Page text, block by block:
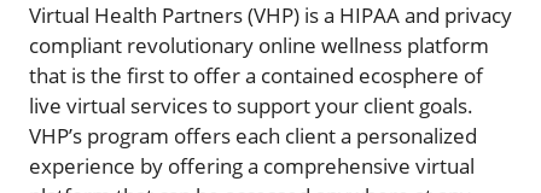
Virtual Health Partners (VHP) is a HIPAA and privacy
compliant revolutionary online wellness platform
that is the first to offer a contained ecosphere of
live virtual services to support your client goals.
VHP’s program offers each client a personalized
experience by offering a comprehensive virtual